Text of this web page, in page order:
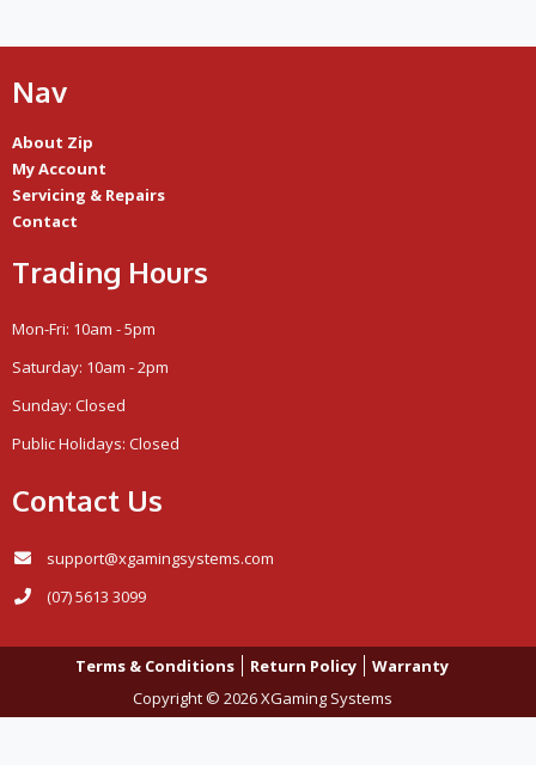
Nav
About Zip
My Account
Servicing & Repairs
Contact
Trading Hours
Mon-Fri: 10am - 5pm
Saturday: 10am - 2pm
Sunday: Closed
Public Holidays: Closed
Contact Us
support@xgamingsystems.com
(07) 5613 3099
Copyright © 2026 XGaming Systems
Terms & Conditions Return Policy Warranty